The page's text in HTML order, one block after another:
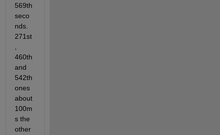
569th
seco
nds.
271st
460th
and
542th
ones
about
100m
s the
other